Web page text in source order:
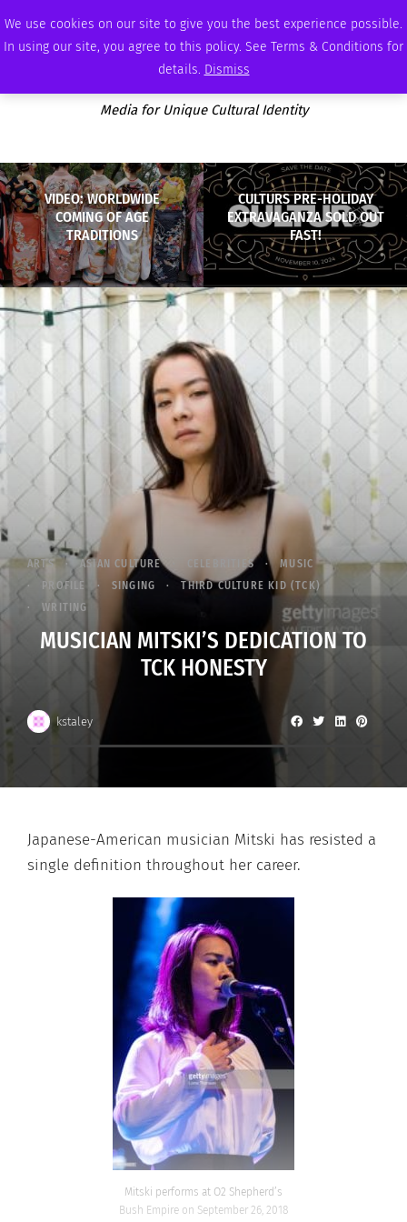
We use cookies on our site to give you the best experience possible.
In using our site, you agree to this policy. See Terms & Conditions for
details. Dismiss
SATURDAY, AUGUST 8 2026 AMBASSADOR PODCAST MEMBERSHIP ADVERTISE
Media for Unique Cultural Identity
VIDEO: WORLDWIDE
COMING OF AGE
TRADITIONS
CULTURS PRE-HOLIDAY
EXTRAVAGANZA SOLD OUT
FAST!
ARTS ASIAN CULTURE CELEBRITIES
MUSIC
PROFILE
SINGING
THIRD CULTURE KID (TCK)
WRITING
MUSICIAN MITSKI’S DEDICATION TO
TCK HONESTY
kstaley
Japanese-American musician Mitski has resisted a
single definition throughout her career.
Mitski performs at O2 Shepherd’s
Bush Empire on September 26, 2018